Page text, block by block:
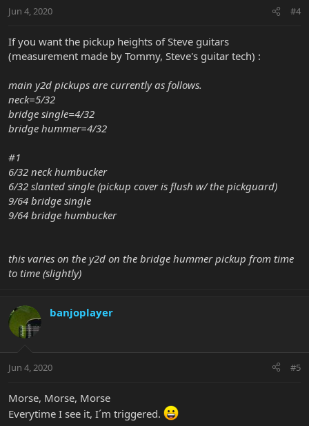
Jun 4, 2020 #4
If you want the pickup heights of Steve guitars
(measurement made by Tommy, Steve's guitar tech) :
main y2d pickups are currently as follows.
neck=5/32
bridge single=4/32
bridge hummer=4/32
#1
6/32 neck humbucker
6/32 slanted single (pickup cover is flush w/ the pickguard)
9/64 bridge single
9/64 bridge humbucker
this varies on the y2d on the bridge hummer pickup from time
to time (slightly)
banjoplayer
Jun 4, 2020 #5
Morse, Morse, Morse
Everytime I see it, I´m triggered.